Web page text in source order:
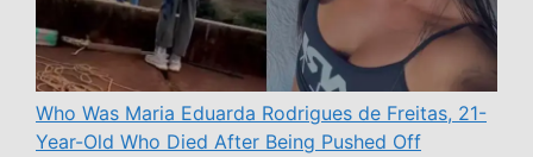
Who Was Maria Eduarda Rodrigues de Freitas, 21-
Year-Old Who Died After Being Pushed Off